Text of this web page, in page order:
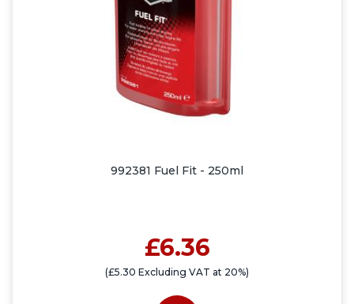
992381 Fuel Fit - 250ml
£6.36
(£5.30 Excluding VAT at 20%)